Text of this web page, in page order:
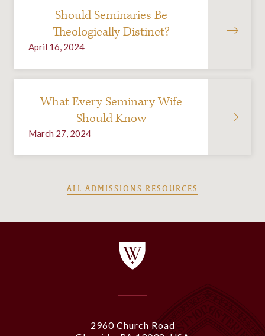
Should Seminaries Be
Theologically Distinct?
April 16, 2024
What Every Seminary Wife
Should Know
March 27, 2024
ALL ADMISSIONS RESOURCES
2960 Church Road